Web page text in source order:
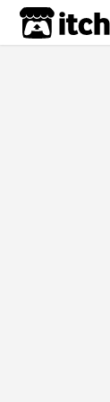
itch.io